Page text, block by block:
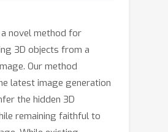
novel method for
3D objects from a
Our method
latest image generation
the hidden 3D
remaining faithful to